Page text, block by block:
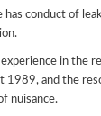
has conduct of
experience in the
1989, and the
nuisance.